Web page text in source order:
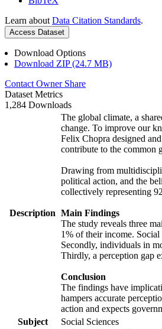
Learn about Data Citation Standards.
Access Dataset
Download Options
Download ZIP (24.7 MB)
Contact Owner Share
Dataset Metrics
1,284 Downloads
Description
The global climate, a
change. To improve our
Felix Chopra designed
contribute to the common
Drawing from
political action, and the
collectively representing
Main Findings
The study reveals three
1% of their income.
Secondly, individuals in
Thirdly, a perception gap
Conclusion
The findings have
hampers accurate
action and expects
Subject
Social Sciences